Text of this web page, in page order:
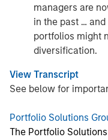
managers are
in the past …
portfolios might
diversification.
View Transcript
See below for
Portfolio Solutions
The Portfolio